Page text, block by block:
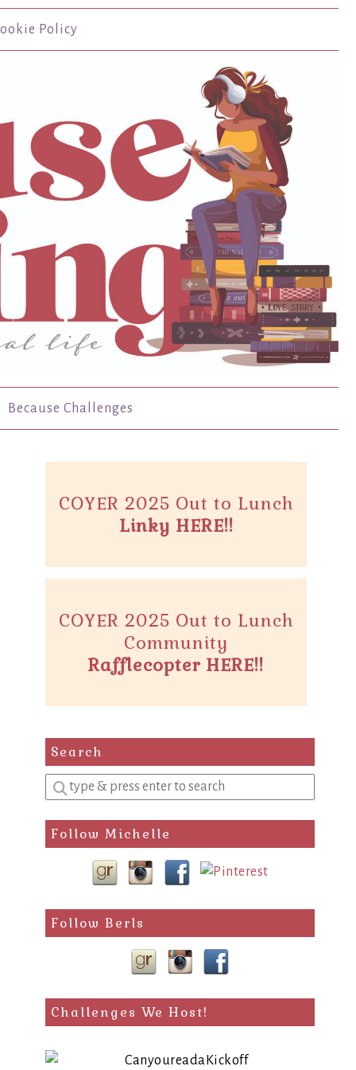
Policy
Because Challenges
COYER 2025 Out to Lunch
Linky HERE!!
COYER 2025 Out to Lunch
Community
Rafflecopter HERE!!
Search
Enter
a
search
query
Follow Michelle
Follow Berls
Challenges We Host!